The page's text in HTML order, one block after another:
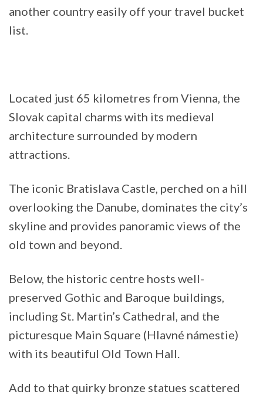
another country easily off your travel bucket
list.
Located just 65 kilometres from Vienna, the
Slovak capital charms with its medieval
architecture surrounded by modern
attractions.
The iconic Bratislava Castle, perched on a hill
overlooking the Danube, dominates the city’s
skyline and provides panoramic views of the
old town and beyond.
Below, the historic centre hosts well-
preserved Gothic and Baroque buildings,
including St. Martin’s Cathedral, and the
picturesque Main Square (Hlavné námestie)
with its beautiful Old Town Hall.
Add to that quirky bronze statues scattered